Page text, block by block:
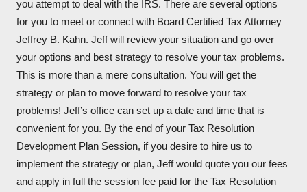
you attempt to deal with the IRS. There are several options
for you to meet or connect with Board Certified Tax Attorney
Jeffrey B. Kahn. Jeff will review your situation and go over
your options and best strategy to resolve your tax problems.
This is more than a mere consultation. You will get the
strategy or plan to move forward to resolve your tax
problems! Jeff’s office can set up a date and time that is
convenient for you. By the end of your Tax Resolution
Development Plan Session, if you desire to hire us to
implement the strategy or plan, Jeff would quote you our fees
and apply in full the session fee paid for the Tax Resolution